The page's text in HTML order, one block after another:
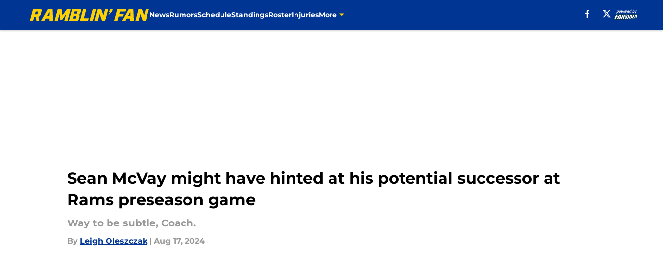
NewsRumorsScheduleStandingsRosterInjuriesMore
Sean McVay might have hinted at his potential successor at
Rams preseason game
Way to be subtle, Coach.
By Leigh Oleszczak | Aug 17, 2024